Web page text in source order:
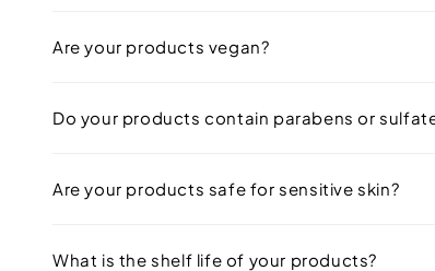
Are your products vegan?
Do your products contain parabens or
Are your products safe for sensitive skin?
What is the shelf life of your products?